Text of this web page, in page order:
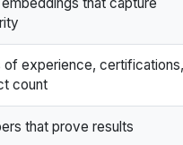
of experience, certifications,
count
that prove results